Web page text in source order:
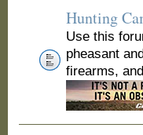
Hunting
Use this
pheasant
firearms,